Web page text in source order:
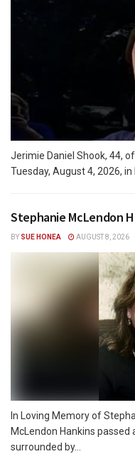
Jerimie Daniel Shook, 44,
Tuesday, August 4, 2026,
Stephanie McLendon
BY SUE HONEA AUGUST 8, 2026
In Loving Memory of
McLendon Hankins
surrounded by...